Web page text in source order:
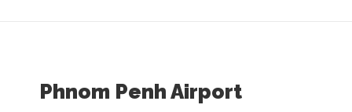
Phnom Penh Airport